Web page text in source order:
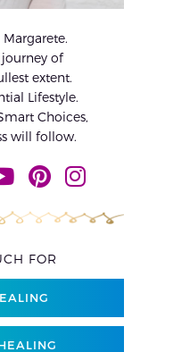
Margarete.
of
extent.
Lifestyle.
Choices,
will follow.
FOR